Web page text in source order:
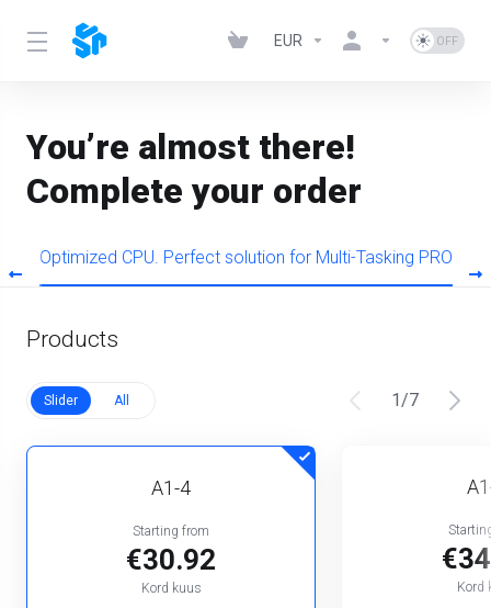
EUR
You’re almost there!
Complete your order
Optimized CPU. Perfect solution for Multi-Tasking PRO
Products
Slider All 1/7
A1-4
Starting from
€30.92
Kord kuus Kord